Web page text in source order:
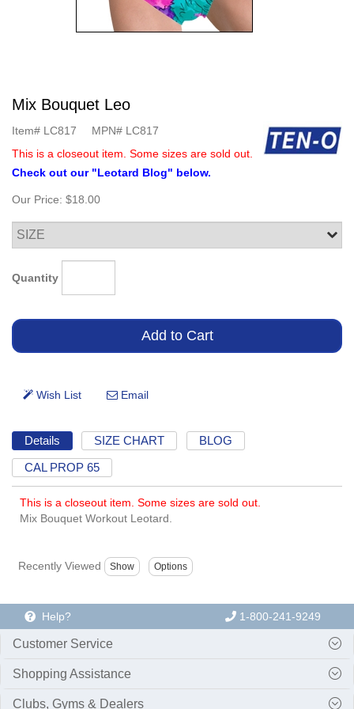
Mix Bouquet Leo
Item# LC817 MPN# LC817
This is a closeout item. Some sizes are sold out.
Check out our "Leotard Blog" below.
Our Price: $18.00
Quantity
Details SIZE CHART BLOG
CAL PROP 65
This is a closeout item. Some sizes are sold out.
Mix Bouquet Workout Leotard.
Recently Viewed
Help? 1-800-241-9249
Customer Service
Shopping Assistance
Clubs, Gyms & Dealers